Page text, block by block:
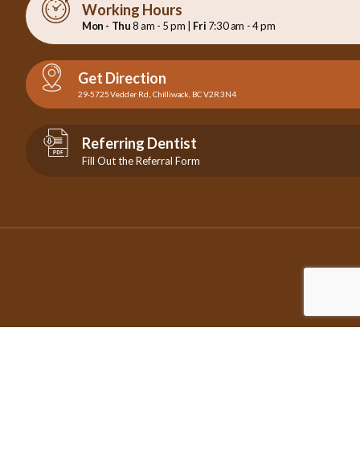
Working Hours
Mon - Thu8 am - 5 pm | Fri 7:30 am - 4 pm
Get Direction
29-5725 Vedder Rd., Chilliwack, BC V2R 3N4
Referring Dentist
Fill Out the Referral Form